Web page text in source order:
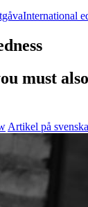
International
must
Artikel på svenska